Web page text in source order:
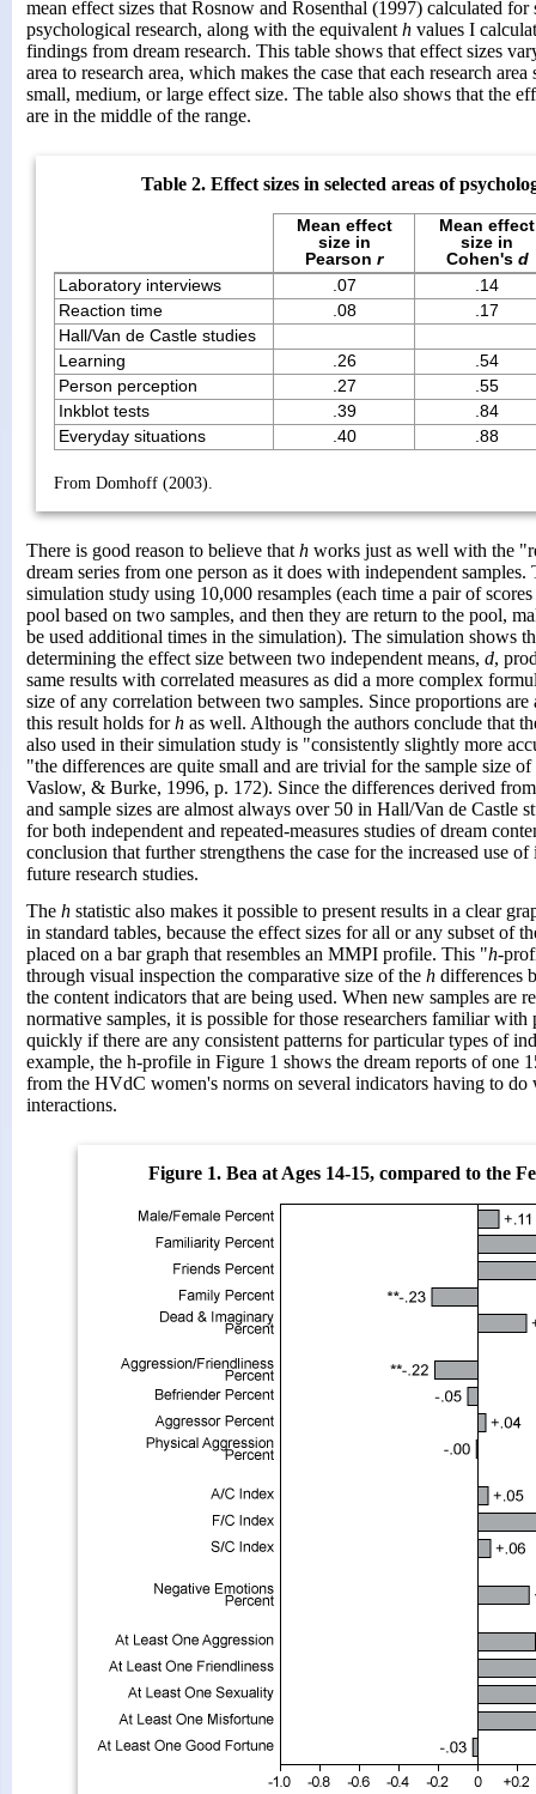
mean effect sizes that Rosnow and Rosenthal (1997) calculated for
psychological research, along with the equivalent h values I
findings from dream research. This table shows that effect sizes
area to research area, which makes the case that each research
small, medium, or large effect size. The table also shows that the
are in the middle of the range.
Table 2. Effect sizes in selected areas of
Mean effect
size in
Pearson r
Mean effect
size in
Cohen's d
Laboratory interviews
.07
.14
Reaction time
.08
.17
Hall/Van de Castle studies
Learning
.26
.54
Person perception
.27
.55
Inkblot tests
.39
.84
Everyday situations
.40 .88
From Domhoff (2003).
There is good reason to believe thath works just as well with the
dream series from one person as it does with independent
simulation study using 10,000 resamples (each time a pair of
pool based on two samples, and then they are return to the pool,
be used additional times in the simulation). The simulation shows
determining the effect size between two independent means, d,
same results with correlated measures as did a more complex
size of any correlation between two samples. Since proportions are
this result holds forh as well. Although the authors conclude that
also used in their simulation study is "consistently slightly more
"the differences are quite small and are trivial for the sample size
Vaslow, & Burke, 1996, p. 172). Since the differences derived
and sample sizes are almost always over 50 in Hall/Van de Castle
for both independent and repeated-measures studies of dream
conclusion that further strengthens the case for the increased use
future research studies.
The h statistic also makes it possible to present results in a clear
in standard tables, because the effect sizes for all or any subset of
placed on a bar graph that resembles an MMPI profile. This "h-
through visual inspection the comparative size of the h differences
the content indicators that are being used. When new samples are
normative samples, it is possible for those researchers familiar with
quickly if there are any consistent patterns for particular types of
example, the h-profile in Figure 1 shows the dream reports of one
from the HVdC women's norms on several indicators having to do
interactions.
Figure 1. Bea at Ages 14-15, compared to the